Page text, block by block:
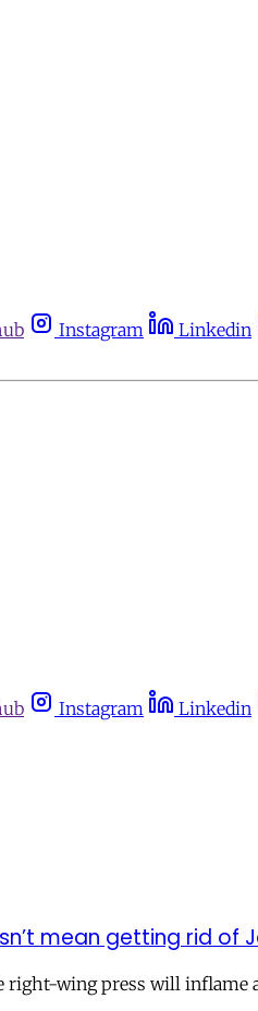
Instagram Linkedin
Instagram Linkedin
mean getting rid of
wing press will inflame